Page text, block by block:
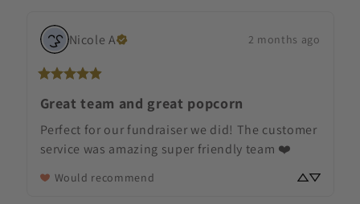
Nicole A 2 months ago
Great team and great popcorn
Perfect for our fundraiser we did! The customer
service was amazing super friendly team ❤️
Would recommend